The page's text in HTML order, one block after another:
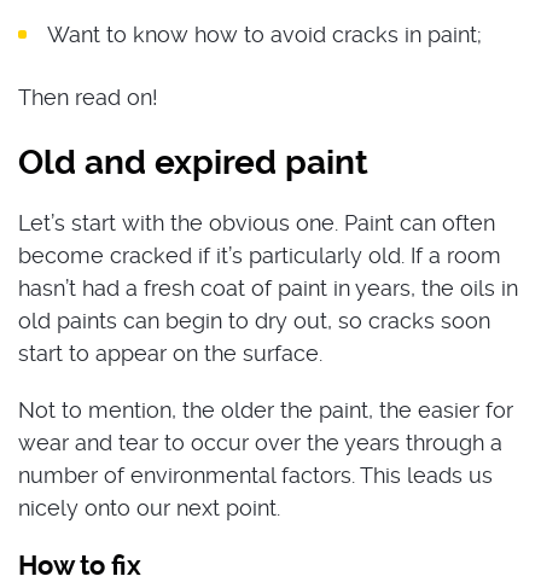
Want to know how to avoid cracks in paint;
Then read on!
Old and expired paint
Let’s start with the obvious one. Paint can often
become cracked if it’s particularly old. If a room
hasn’t had a fresh coat of paint in years, the oils in
old paints can begin to dry out, so cracks soon
start to appear on the surface.
Not to mention, the older the paint, the easier for
wear and tear to occur over the years through a
number of environmental factors. This leads us
nicely onto our next point.
How to fix